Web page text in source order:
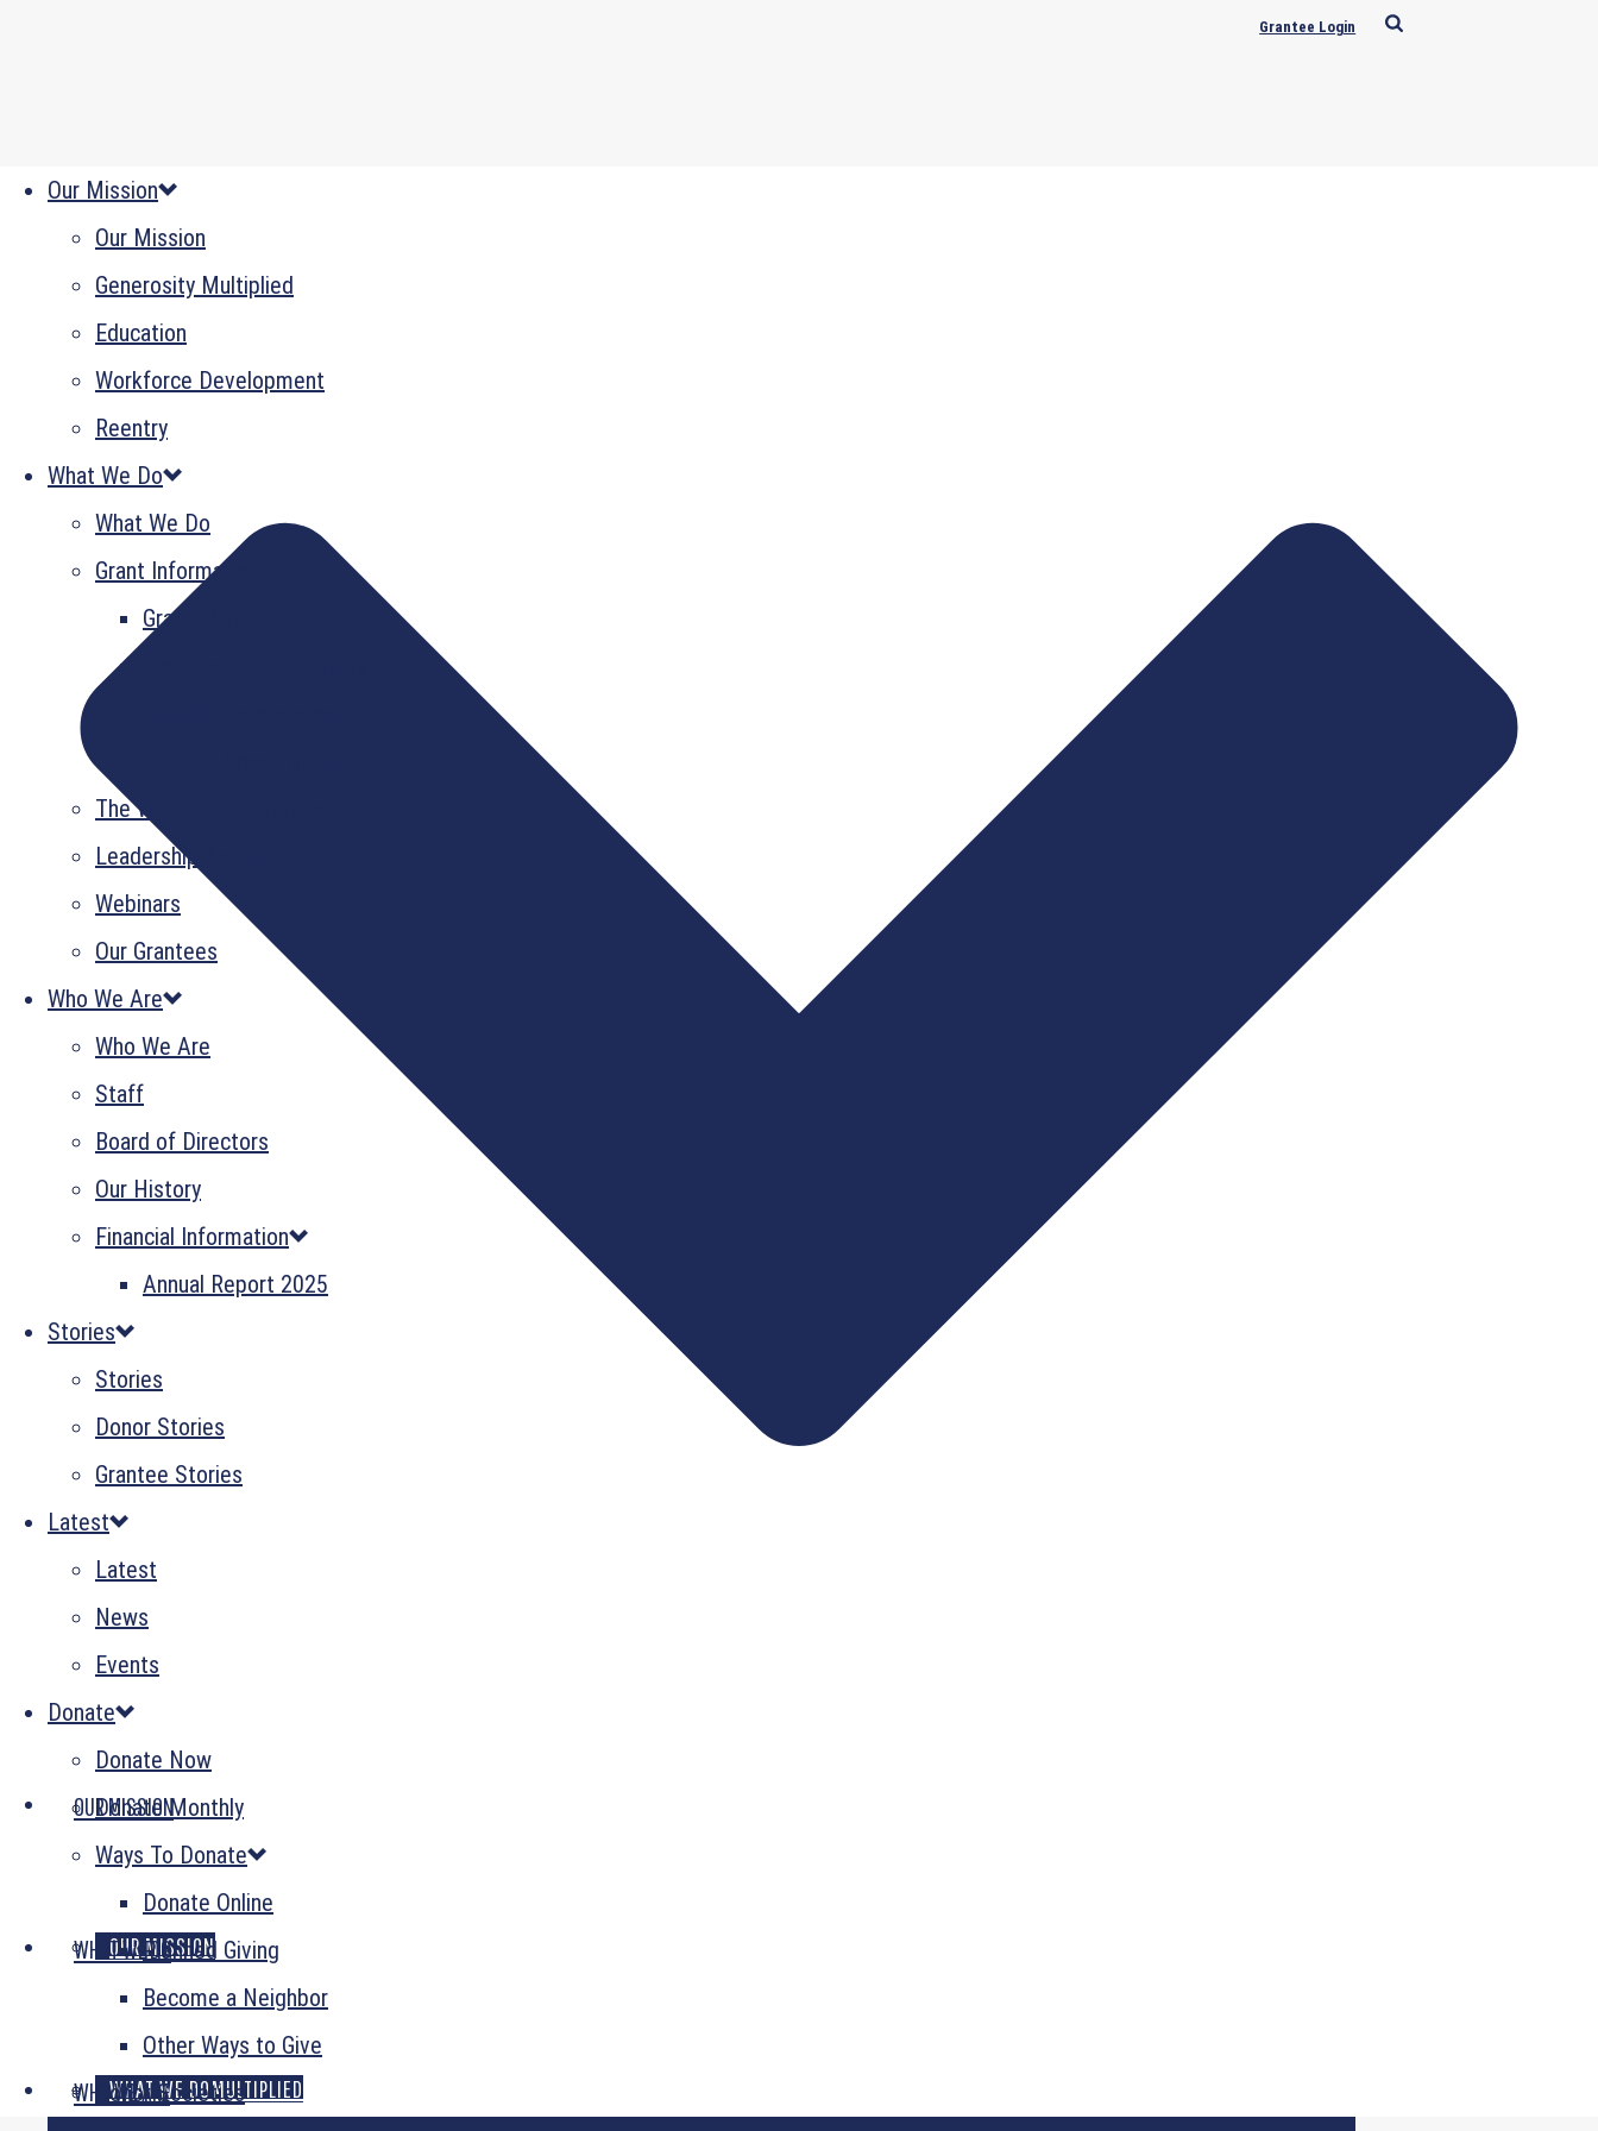
Grantee Login
OUR MISSION
OUR MISSION
GENEROSITY MULTIPLIED
WHAT WE DO
WHAT WE DO
WHO WE ARE
Our Mission
Our Mission
Generosity Multiplied
Education
Workforce Development
Reentry
What We Do
What We Do
Grant Information
GrantsPlus
The We Raise Difference
Leadership Award
Webinars
Our Grantees
Who We Are
Who We Are
Staff
Board of Directors
Our History
Financial Information
Annual Report 2025
Stories
Stories
Donor Stories
Grantee Stories
Latest
Latest
News
Events
Donate
Donate Now
Donate Monthly
Ways To Donate
Donate Online
Planned Giving
Become a Neighbor
Other Ways to Give
Donor Societies